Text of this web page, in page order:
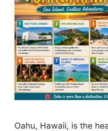
Oahu, Hawaii, is the